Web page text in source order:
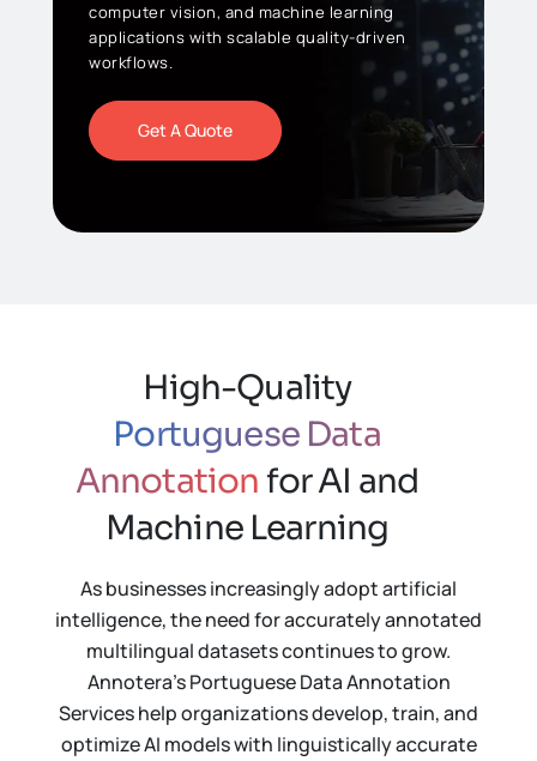
computer vision, and machine learning
applications with scalable quality-driven
workflows.
Get A Quote
High-Quality
Portuguese Data
Annotation for AI and
Machine Learning
As businesses increasingly adopt artificial
intelligence, the need for accurately annotated
multilingual datasets continues to grow.
Annotera’s Portuguese Data Annotation
Services help organizations develop, train, and
optimize AI models with linguistically accurate